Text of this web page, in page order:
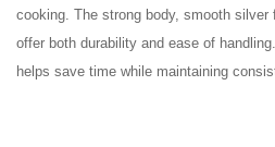
cooking. The strong body, smooth
offer both durability and ease of
helps save time while maintaining